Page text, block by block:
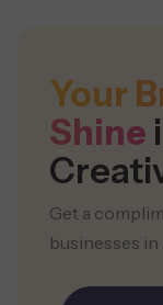
Your
Shine
Get a
businesses